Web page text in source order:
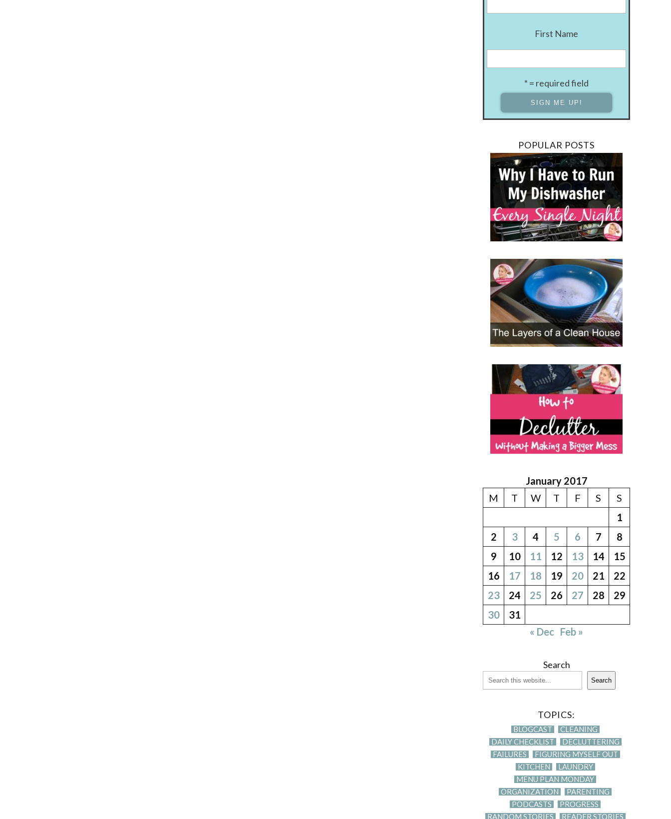
First Name
* = required field
POPULAR POSTS
January 2017
M
T W T F S
S
1
2
3 4 5 6 7
8
9
10 11 12 13 14
15
16
17 18 19 20 21
22
23
24 25 26 27 28
29
30
31
« Dec Feb »
Search
Search
TOPICS:
BLOGCAST
CLEANING
DAILY CHECKLIST
DECLUTTERING
FAILURES
FIGURING MYSELF OUT
KITCHEN
LAUNDRY
MENU PLAN MONDAY
ORGANIZATION
PARENTING
PODCASTS
PROGRESS
RANDOM STORIES
READER STORIES